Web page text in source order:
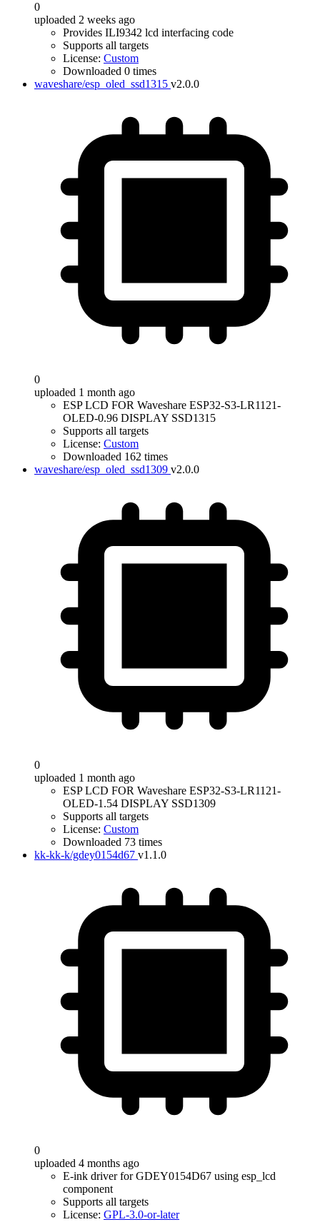
0
uploaded 2 weeks ago
Provides ILI9342 lcd interfacing code
Supports all targets
License: Custom
Downloaded 0 times
waveshare/esp_oled_ssd1315 v2.0.0
0
uploaded 1 month ago
ESP LCD FOR Waveshare ESP32-S3-LR1121-
OLED-0.96 DISPLAY SSD1315
Supports all targets
License: Custom
Downloaded 162 times
waveshare/esp_oled_ssd1309 v2.0.0
0
uploaded 1 month ago
ESP LCD FOR Waveshare ESP32-S3-LR1121-
OLED-1.54 DISPLAY SSD1309
Supports all targets
License: Custom
Downloaded 73 times
kk-kk-k/gdey0154d67 v1.1.0
0
uploaded 4 months ago
E-ink driver for GDEY0154D67 using esp_lcd
component
Supports all targets
License: GPL-3.0-or-later